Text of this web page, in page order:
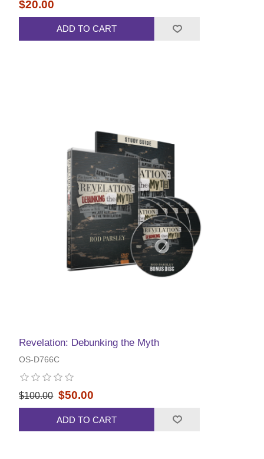
$20.00
ADD TO CART
Revelation: Debunking the Myth
OS-D766C
$100.00 $50.00
ADD TO CART